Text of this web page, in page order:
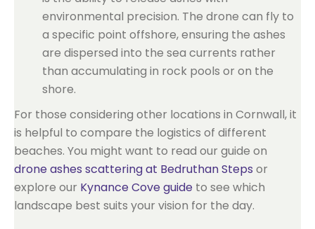
environmental precision. The drone can fly to
a specific point offshore, ensuring the ashes
are dispersed into the sea currents rather
than accumulating in rock pools or on the
shore.
For those considering other locations in Cornwall, it
is helpful to compare the logistics of different
beaches. You might want to read our guide on
drone ashes scattering at Bedruthan Steps or
explore our Kynance Cove guide to see which
landscape best suits your vision for the day.